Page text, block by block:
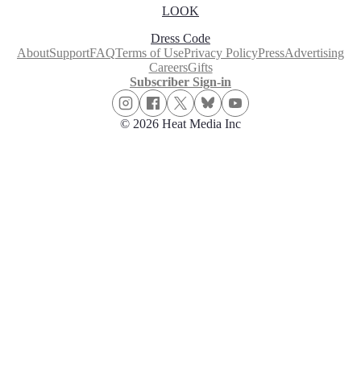
LOOK
Dress Code
AboutSupportFAQTerms of UsePrivacy PolicyPressAdvertising
CareersGifts
Subscriber Sign-in
© 2026 Heat Media Inc